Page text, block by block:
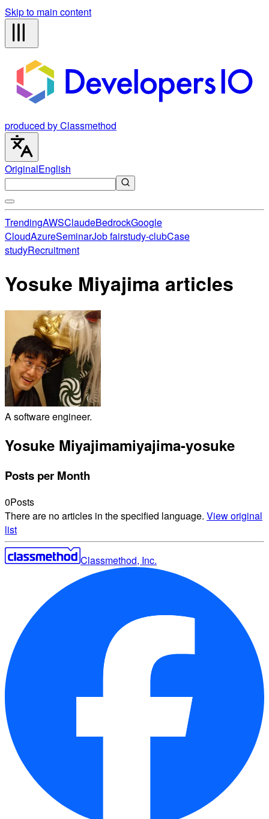
Skip to main content
produced by Classmethod
OriginalEnglish
TrendingAWSClaudeBedrockGoogle
CloudAzureSeminarJob fairstudy-clubCase
studyRecruitment
Yosuke Miyajima articles
A software engineer.
Yosuke Miyajimamiyajima-yosuke
Posts per Month
0Posts
There are no articles in the specified language. View original
list
Classmethod, Inc.